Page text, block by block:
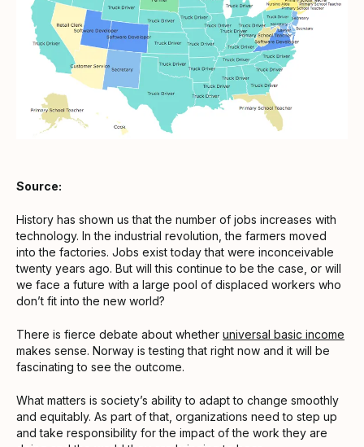
Source:
History has shown us that the number of jobs increases with
technology. In the industrial revolution, the farmers moved
into the factories. Jobs exist today that were inconceivable
twenty years ago. But will this continue to be the case, or will
we face a future with a large pool of displaced workers who
don’t fit into the new world?
There is fierce debate about whether universal basic income
makes sense. Norway is testing that right now and it will be
fascinating to see the outcome.
What matters is society’s ability to adapt to change smoothly
and equitably. As part of that, organizations need to step up
and take responsibility for the impact of the work they are